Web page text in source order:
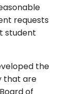
requests
student
the
that are
of